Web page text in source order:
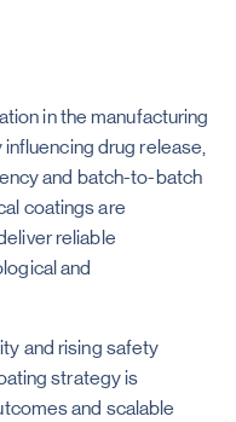
in the manufacturing
drug release,
and batch-to-batch
coatings are
reliable
and
and rising safety
strategy is
and scalable